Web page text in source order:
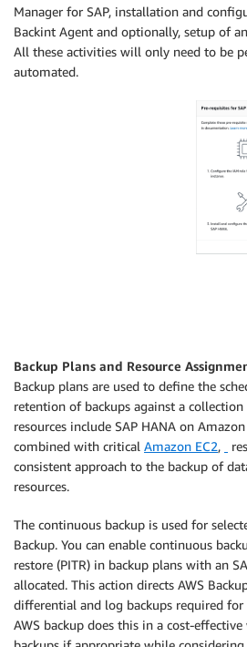
Manager for SAP, installation and
Backint Agent and optionally, setup of
All these activities will only need to be
automated.
Backup Plans and Resource
Backup plans are used to define the
retention of backups against a collection
resources include SAP HANA on
combined with critical Amazon EC2,
consistent approach to the backup of
resources.
The continuous backup is used for
Backup. You can enable continuous
restore (PITR) in backup plans with an
allocated. This action directs AWS
differential and log backups required for
AWS backup does this in a cost-